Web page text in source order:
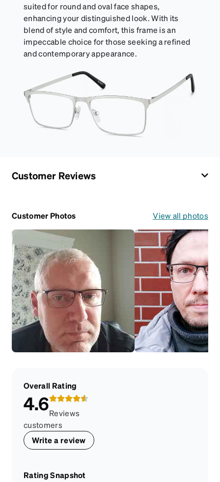
suited for round and oval face shapes,
enhancing your distinguished look. With its
blend of style and comfort, this frame is an
impeccable choice for those seeking a refined
and contemporary appearance.
Customer Reviews
Customer Photos View all photos
Overall Rating
4.6Reviews
customers
Write a review
Rating Snapshot